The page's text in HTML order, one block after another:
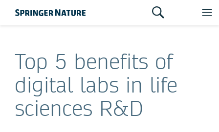
Top 5 benefits of
digital labs in life
sciences R&D